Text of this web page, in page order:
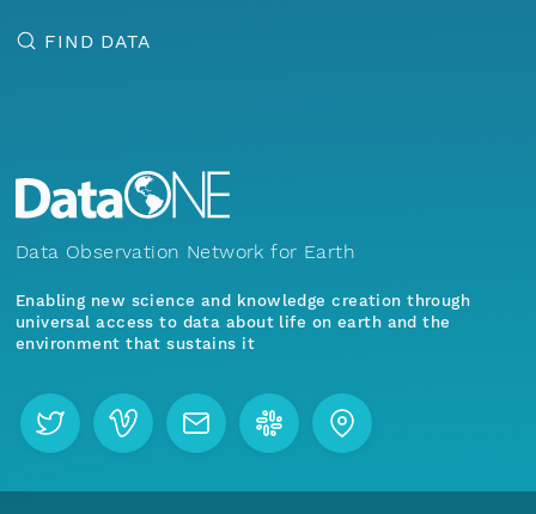
FIND DATA
Data Observation Network for Earth
Enabling new science and knowledge creation through
universal access to data about life on earth and the
environment that sustains it